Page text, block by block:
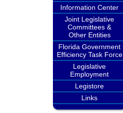
Information Center
Joint Legislative
Committees &
Other Entities
Florida Government
Efficiency Task Force
Legislative
Employment
Legistore
Links